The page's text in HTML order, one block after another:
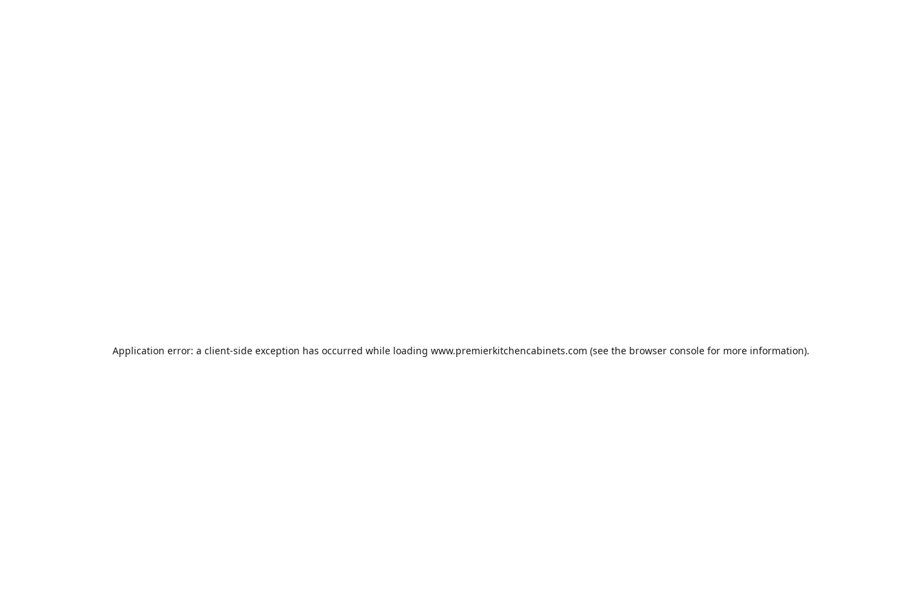
Application error: a client-side exception has occurred while loading www.premierkitchencabinets.com (see the browser console for more information).